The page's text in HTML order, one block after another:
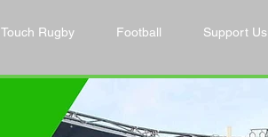
Touch Rugby Football Support Us